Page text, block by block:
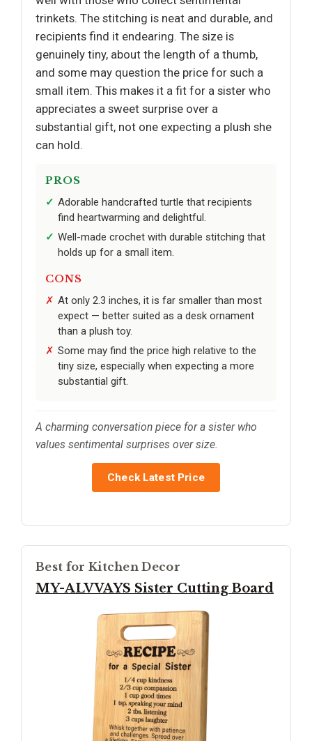
trinkets. The stitching is neat and durable, and
recipients find it endearing. The size is
genuinely tiny, about the length of a thumb,
and some may question the price for such a
small item. This makes it a fit for a sister who
appreciates a sweet surprise over a
substantial gift, not one expecting a plush she
can hold.
PROS
Adorable handcrafted turtle that recipients
find heartwarming and delightful.
Well-made crochet with durable stitching that
holds up for a small item.
CONS
At only 2.3 inches, it is far smaller than most
expect — better suited as a desk ornament
than a plush toy.
Some may find the price high relative to the
tiny size, especially when expecting a more
substantial gift.
A charming conversation piece for a sister who
values sentimental surprises over size.
Check Latest Price
Best for Kitchen Decor
MY-ALVVAYS Sister Cutting Board